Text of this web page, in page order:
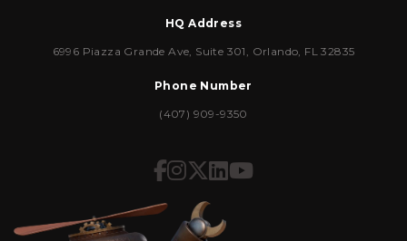
HQ Address
6996 Piazza Grande Ave Suite 301 Orlando FL 32835
Phone Number
(407) 909-9350
Icon for Facebook
Icon for Instagram
Icon for Twitter
Icon for LinkedIn
Icon for